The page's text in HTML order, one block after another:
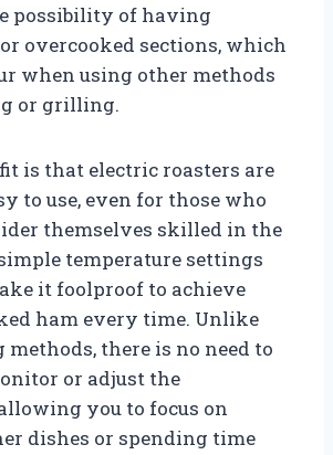
possibility of having
overcooked sections, which
when using other methods
or grilling.
is that electric roasters are
to use, even for those who
themselves skilled in the
temperature settings
it foolproof to achieve
ham every time. Unlike
there is no need to
or adjust the
you to focus on
dishes or spending time